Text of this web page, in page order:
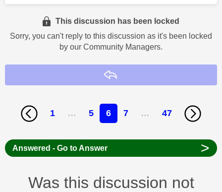
This discussion has been locked
Sorry, you can't reply to this discussion as it's been locked
by our Community Managers.
1 … 5 6 7 … 47
Answered - Go to Answer >
Was this discussion not